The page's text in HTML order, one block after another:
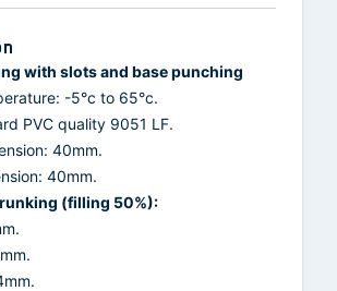
with slots and base punching
-5°c to 65°c.
PVC quality 9051 LF.
40mm.
40mm.
(filling 50%):